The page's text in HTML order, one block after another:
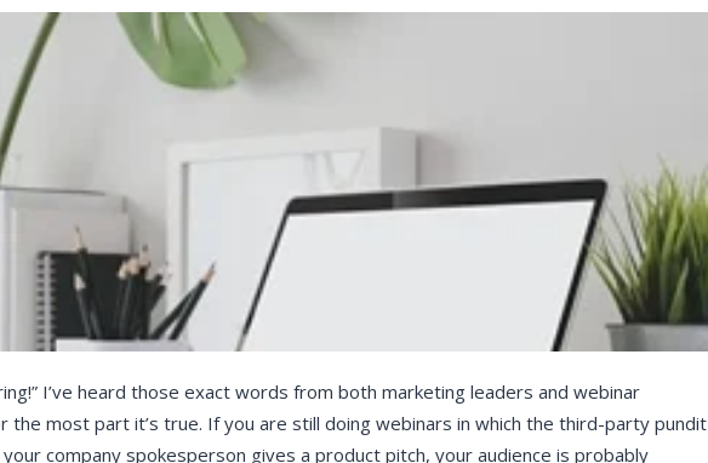
I’ve heard those exact words from both marketing leaders and webinar
the most part it’s true. If you are still doing webinars in which the third-party pundit
company spokesperson gives a product pitch, your audience is probably